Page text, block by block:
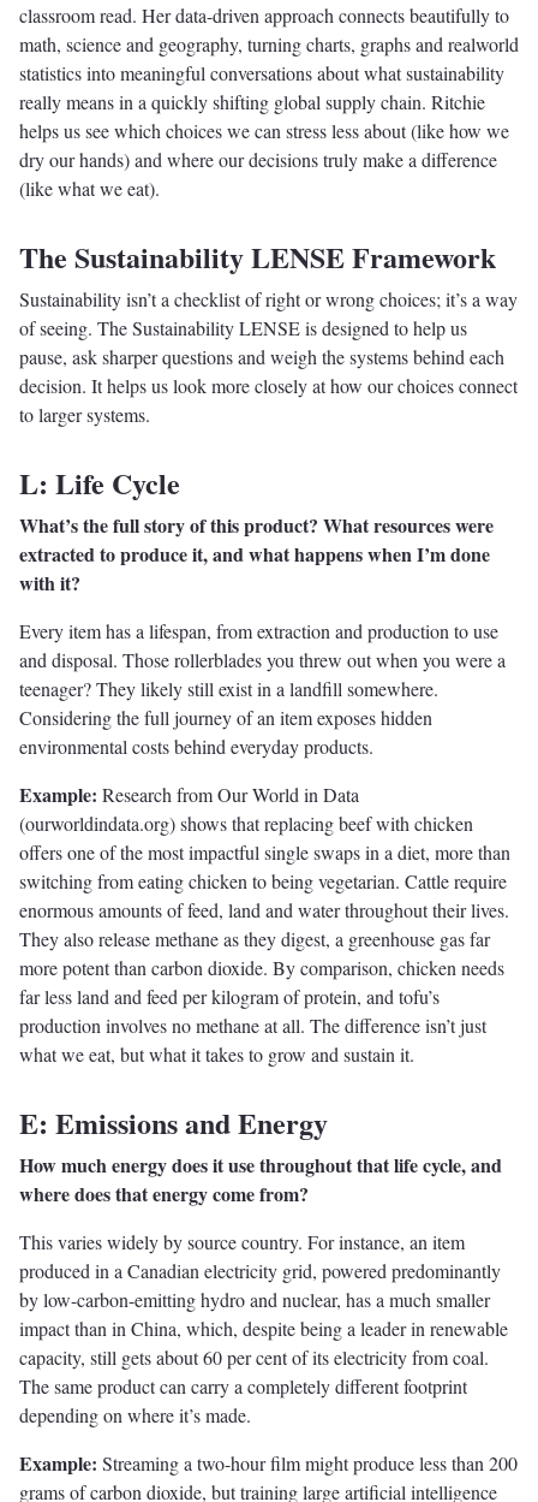
classroom read. Her data-driven approach connects beautifully to
math, science and geography, turning charts, graphs and realworld
statistics into meaningful conversations about what sustainability
really means in a quickly shifting global supply chain. Ritchie
helps us see which choices we can stress less about (like how we
dry our hands) and where our decisions truly make a difference
(like what we eat).
The Sustainability LENSE Framework
Sustainability isn’t a checklist of right or wrong choices; it’s a way
of seeing. The Sustainability LENSE is designed to help us
pause, ask sharper questions and weigh the systems behind each
decision. It helps us look more closely at how our choices connect
to larger systems.
L: Life Cycle
What’s the full story of this product? What resources were
extracted to produce it, and what happens when I’m done
with it?
Every item has a lifespan, from extraction and production to use
and disposal. Those rollerblades you threw out when you were a
teenager? They likely still exist in a landfill somewhere.
Considering the full journey of an item exposes hidden
environmental costs behind everyday products.
Example: Research from Our World in Data
(ourworldindata.org) shows that replacing beef with chicken
offers one of the most impactful single swaps in a diet, more than
switching from eating chicken to being vegetarian. Cattle require
enormous amounts of feed, land and water throughout their lives.
They also release methane as they digest, a greenhouse gas far
more potent than carbon dioxide. By comparison, chicken needs
far less land and feed per kilogram of protein, and tofu’s
production involves no methane at all. The difference isn’t just
what we eat, but what it takes to grow and sustain it.
E: Emissions and Energy
How much energy does it use throughout that life cycle, and
where does that energy come from?
This varies widely by source country. For instance, an item
produced in a Canadian electricity grid, powered predominantly
by low-carbon-emitting hydro and nuclear, has a much smaller
impact than in China, which, despite being a leader in renewable
capacity, still gets about 60 per cent of its electricity from coal.
The same product can carry a completely different footprint
depending on where it’s made.
Example: Streaming a two-hour film might produce less than 200
grams of carbon dioxide, but training large artificial intelligence